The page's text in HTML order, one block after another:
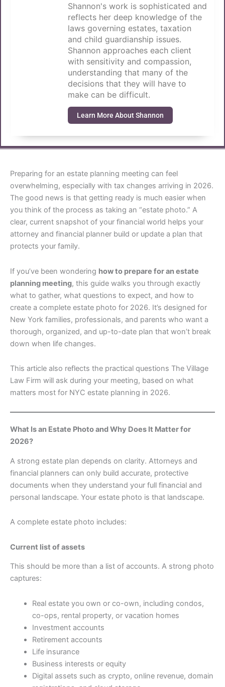
Shannon's work is sophisticated and
reflects her deep knowledge of the
laws governing estates, taxation
and child guardianship issues.
Shannon approaches each client
with sensitivity and compassion,
understanding that many of the
decisions that they will have to
make can be difficult.
Learn More About Shannon
Preparing for an estate planning meeting can feel
overwhelming, especially with tax changes arriving in 2026.
The good news is that getting ready is much easier when
you think of the process as taking an “estate photo.” A
clear, current snapshot of your financial world helps your
attorney and financial planner build or update a plan that
protects your family.
If you’ve been wondering how to prepare for an estate
planning meeting, this guide walks you through exactly
what to gather, what questions to expect, and how to
create a complete estate photo for 2026. It’s designed for
New York families, professionals, and parents who want a
thorough, organized, and up-to-date plan that won’t break
down when life changes.
This article also reflects the practical questions The Village
Law Firm will ask during your meeting, based on what
matters most for NYC estate planning in 2026.
What Is an Estate Photo and Why Does It Matter for
2026?
A strong estate plan depends on clarity. Attorneys and
financial planners can only build accurate, protective
documents when they understand your full financial and
personal landscape. Your estate photo is that landscape.
A complete estate photo includes:
Current list of assets
This should be more than a list of accounts. A strong photo
captures:
Real estate you own or co-own, including condos,
co-ops, rental property, or vacation homes
Investment accounts
Retirement accounts
Life insurance
Business interests or equity
Digital assets such as crypto, online revenue, domain